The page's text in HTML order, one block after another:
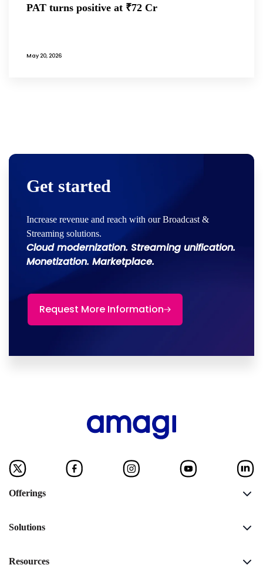
PAT turns positive at ₹72 Cr
May 20, 2026
Get started
Increase revenue and reach with our Broadcast &
Streaming solutions.
Cloud modernization. Streaming unification.
Monetization. Marketplace.
Request More Information
Offerings
Solutions
Resources